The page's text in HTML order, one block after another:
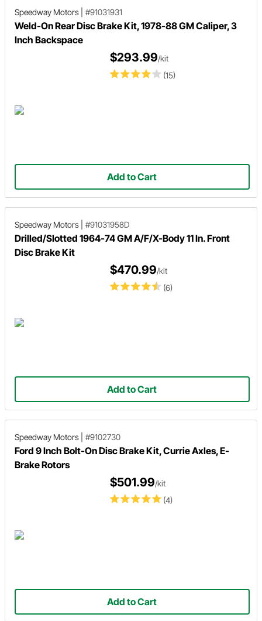
Speedway Motors #91031931
Weld-On Rear Disc Brake Kit, 1978-88 GM Caliper, 3
Inch Backspace
(15)
$293.99/kit
Add to Cart
Speedway Motors #91031958D
Drilled/Slotted 1964-74 GM A/F/X-Body 11 In. Front
Disc Brake Kit
(6)
$470.99/kit
Add to Cart
Speedway Motors #9102730
Ford 9 Inch Bolt-On Disc Brake Kit, Currie Axles, E-
Brake Rotors
(4)
$501.99/kit
Add to Cart